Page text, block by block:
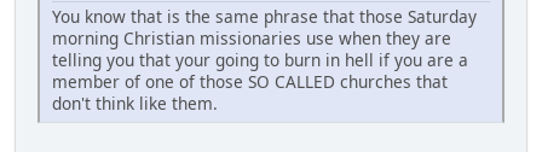
You know that is the same phrase that those Saturday
morning Christian missionaries use when they are
telling you that your going to burn in hell if you are a
member of one of those SO CALLED churches that
don't think like them.